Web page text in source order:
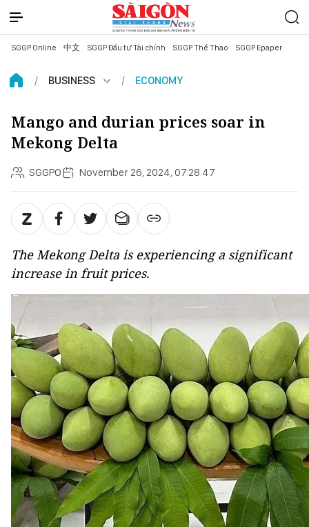
SGGP Online 中文 SGGP Đầu tư Tài chính SGGP Thể Thao SGGP Epaper
BUSINESS ECONOMY
Mango and durian prices soar in
Mekong Delta
SGGPO November 26, 2024, 07:28:47
The Mekong Delta is experiencing a significant
increase in fruit prices.